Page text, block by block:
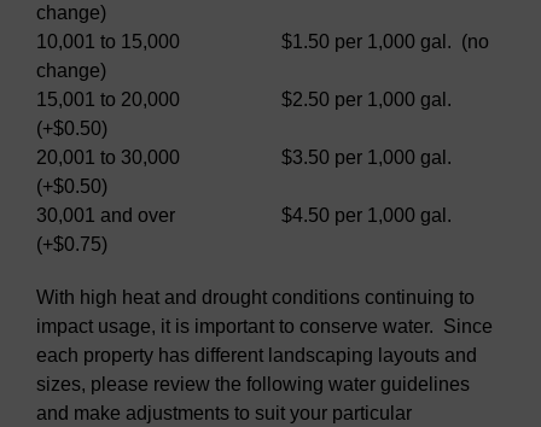
change)
10,001 to 15,000 $1.50 per 1,000 gal. (no
change)
15,001 to 20,000 $2.50 per 1,000 gal.
(+$0.50)
20,001 to 30,000 $3.50 per 1,000 gal.
(+$0.50)
30,001 and over $4.50 per 1,000 gal.
(+$0.75)
With high heat and drought conditions continuing to
impact usage, it is important to conserve water. Since
each property has different landscaping layouts and
sizes, please review the following water guidelines
and make adjustments to suit your particular